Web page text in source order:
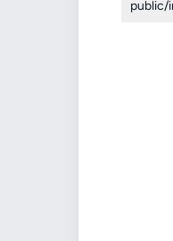
public/